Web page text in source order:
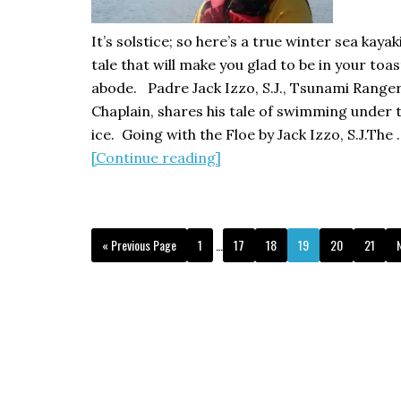
It’s solstice; so here’s a true winter sea
tale that will make you glad to be in your
abode. Padre Jack Izzo, S.J., Tsunami
Chaplain, shares his tale of swimming under
ice. Going with the Floe by Jack Izzo, S.J.The
[Continue reading]
the
Floe:
« Go
to
Previous Page Page
1 Interim
pages
Page
17 Page
18 Page
19 Page
20 Page
21